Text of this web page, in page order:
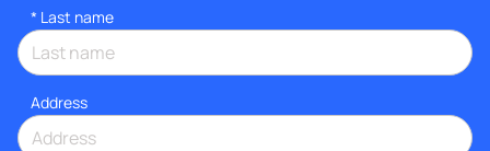
* Last name
Address